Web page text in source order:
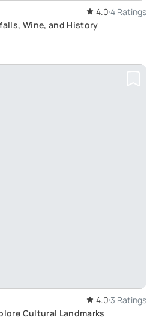
4.0 4 Ratings
Wine, and History
4.0 3 Ratings
Cultural Landmarks